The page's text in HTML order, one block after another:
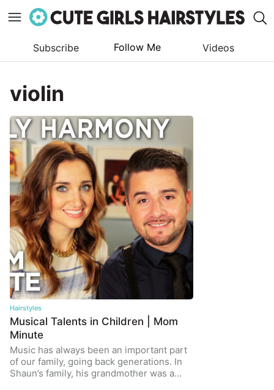
content
Subscribe Follow Me Videos
violin
Hairstyles
Musical Talents in Children | Mom
Minute
Music has always been an important part
of our family, going back generations. In
Shaun’s family, his grandmother was a…